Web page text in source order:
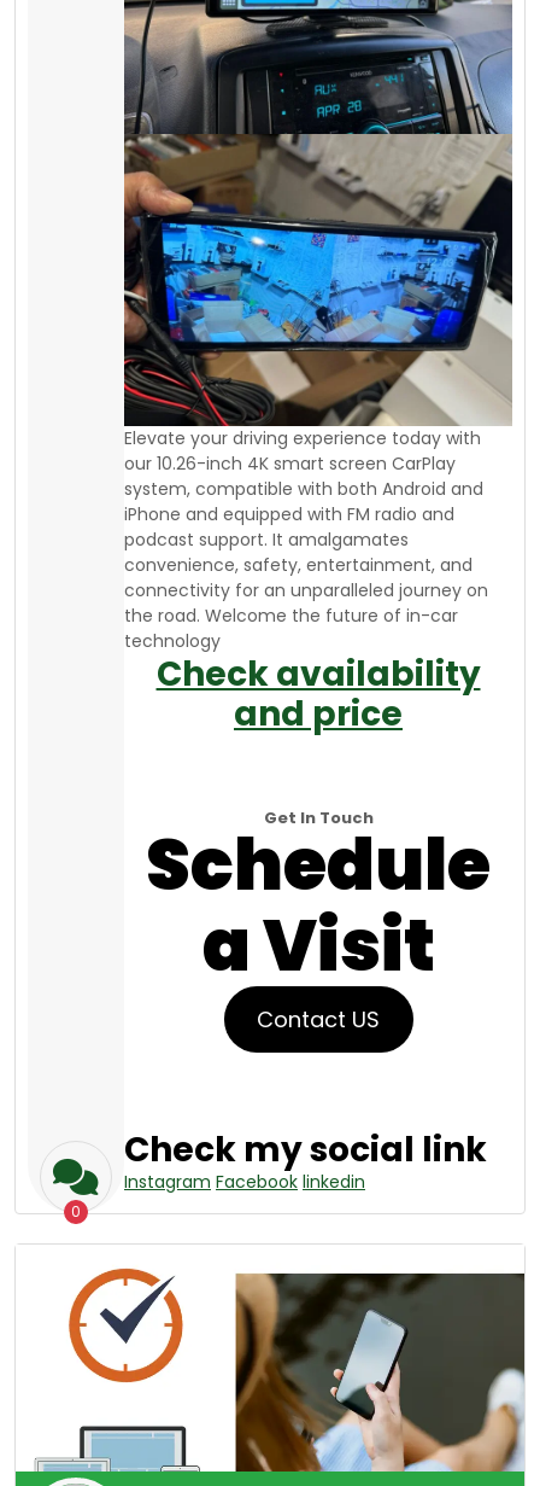
0
Elevate your driving experience today with
our 10.26-inch 4K smart screen CarPlay
system, compatible with both Android and
iPhone and equipped with FM radio and
podcast support. It amalgamates
convenience, safety, entertainment, and
connectivity for an unparalleled journey on
the road. Welcome the future of in-car
technology
Check availability
and price
Get In Touch
Schedule
a Visit
Contact US
Check my social link
Instagram Facebook linkedin